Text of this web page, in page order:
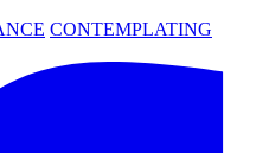
CONTEMPLATING